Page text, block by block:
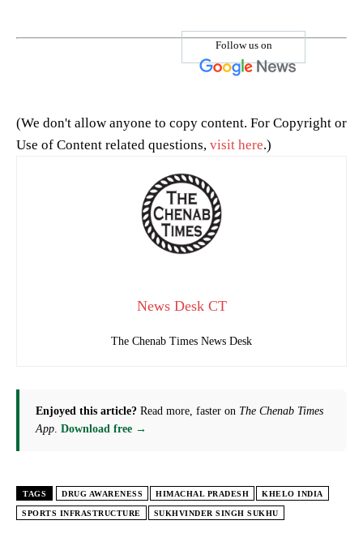
Follow us on
(We don't allow anyone to copy content. For Copyright or
Use of Content related questions, visit here.)
News Desk CT
The Chenab Times News Desk
Enjoyed this article? Read more, faster on The Chenab Times
App Download free →
TAGS DRUG AWARENESS HIMACHAL PRADESH KHELO INDIA
SPORTS INFRASTRUCTURE SUKHVINDER SINGH SUKHU